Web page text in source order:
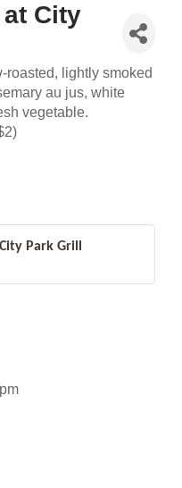
City
roasted, lightly smoked
au jus, white
vegetable.
Park Grill